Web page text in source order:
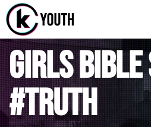
Girls
#truth